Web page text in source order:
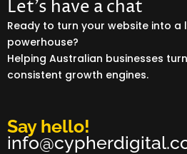
Let’s have a chat
Ready to turn your website into
powerhouse?
Helping Australian businesses
consistent growth engines.
Say hello!